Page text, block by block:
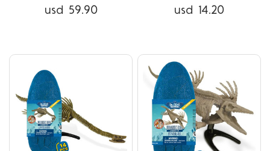
usd 59.90 usd 14.20